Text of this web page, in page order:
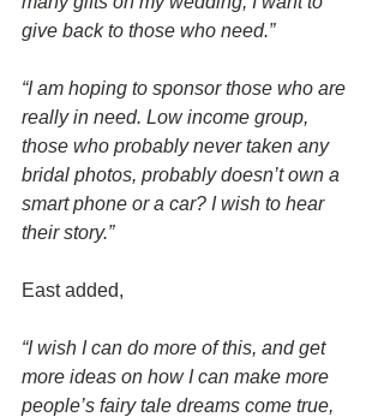
give back to those who need.”
“I am hoping to sponsor those who are
really in need. Low income group,
those who probably never taken any
bridal photos, probably doesn’t own a
smart phone or a car? I wish to hear
their story.”
East added,
“I wish I can do more of this, and get
more ideas on how I can make more
people’s fairy tale dreams come true,